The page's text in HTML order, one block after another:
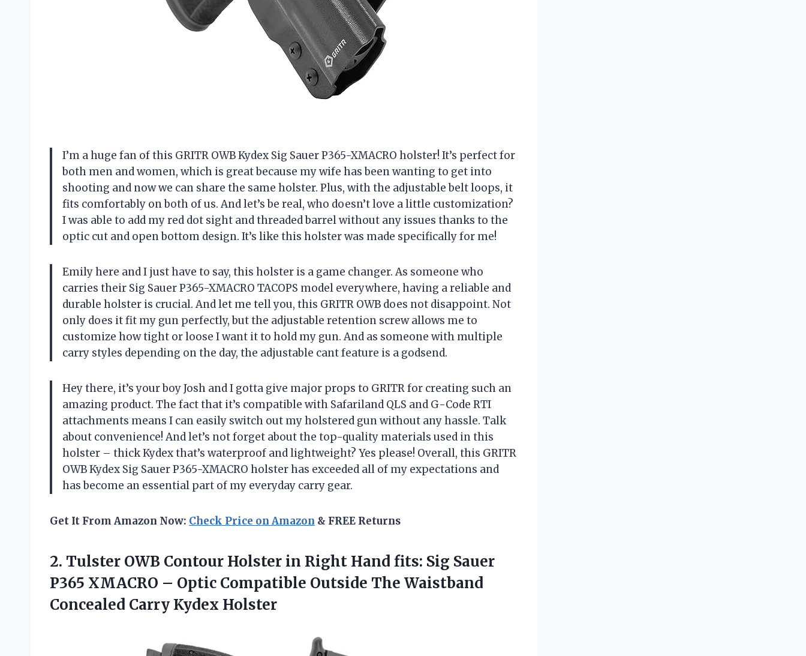
I’m a huge fan of this GRITR OWB Kydex Sig Sauer P365-XMACRO holster! It’s perfect for
both men and women, which is great because my wife has been wanting to get into
shooting and now we can share the same holster. Plus, with the adjustable belt loops, it
fits comfortably on both of us. And let’s be real, who doesn’t love a little customization?
I was able to add my red dot sight and threaded barrel without any issues thanks to the
optic cut and open bottom design. It’s like this holster was made specifically for me!
Emily here and I just have to say, this holster is a game changer. As someone who
carries their Sig Sauer P365-XMACRO TACOPS model everywhere, having a reliable and
durable holster is crucial. And let me tell you, this GRITR OWB does not disappoint. Not
only does it fit my gun perfectly, but the adjustable retention screw allows me to
customize how tight or loose I want it to hold my gun. And as someone with multiple
carry styles depending on the day, the adjustable cant feature is a godsend.
Hey there, it’s your boy Josh and I gotta give major props to GRITR for creating such an
amazing product. The fact that it’s compatible with Safariland QLS and G-Code RTI
attachments means I can easily switch out my holstered gun without any hassle. Talk
about convenience! And let’s not forget about the top-quality materials used in this
holster – thick Kydex that’s waterproof and lightweight? Yes please! Overall, this GRITR
OWB Kydex Sig Sauer P365-XMACRO holster has exceeded all of my expectations and
has become an essential part of my everyday carry gear.
Get It From Amazon Now: Check Price on Amazon & FREE Returns
2. Tulster OWB Contour Holster in Right Hand fits: Sig Sauer
P365 XMACRO – Optic Compatible Outside The Waistband
Concealed Carry Kydex Holster